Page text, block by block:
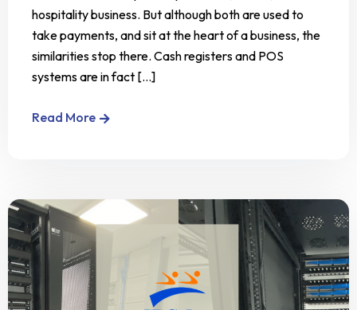
hospitality business. But although both are used to
take payments, and sit at the heart of a business, the
similarities stop there. Cash registers and POS
systems are in fact [...]
Read More